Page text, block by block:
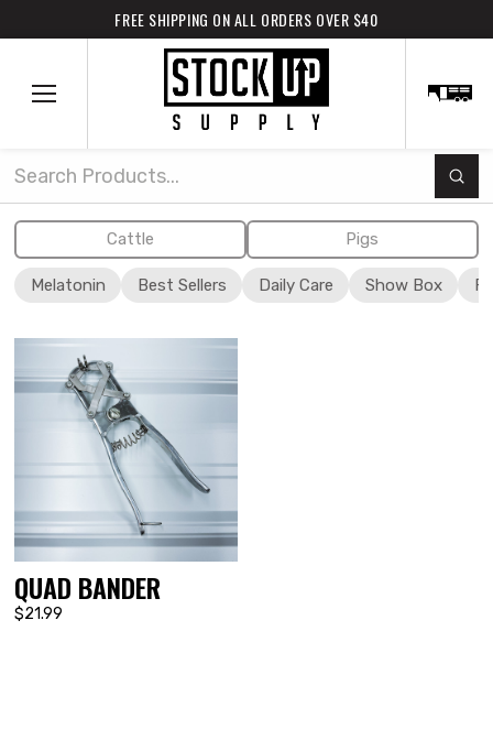
FREE SHIPPING ON ALL ORDERS OVER $40
Search
Cattle Pigs
Melatonin Best Sellers Daily Care Show Box
QUAD BANDER
$21.99